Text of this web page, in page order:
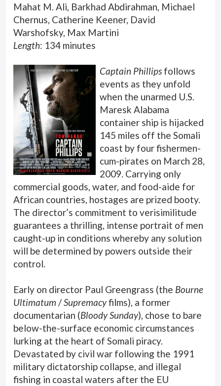
Mahat M. Ali, Barkhad Abdirahman, Michael
Chernus, Catherine Keener, David
Warshofsky, Max Martini
Length: 134 minutes
Captain Phillips follows
events as they unfold
when the unarmed U.S.
Maresk Alabama
container ship is hijacked
145 miles off the Somali
coast by four fishermen-
cum-pirates on March 28,
2009. Carrying only
commercial goods, water, and food-aide for
African countries, hostages are prized booty.
The director’s commitment to verisimilitude
guarantees a thrilling, intense portrait of men
caught-up in conditions whereby any solution
will be determined by powers outside their
control.
Early on director Paul Greengrass (the Bourne
Ultimatum /Supremacyfilms), a former
documentarian (Bloody Sunday), chose to bare
below-the-surface economic circumstances
lurking at the heart of Somali piracy.
Devastated by civil war following the 1991
military dictatorship collapse, and illegal
fishing in coastal waters after the EU